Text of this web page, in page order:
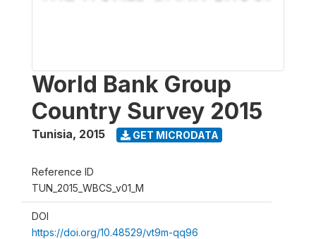
World Bank Group
Country Survey 2015
Tunisia, 2015 GET MICRODATA
Reference ID
TUN_2015_WBCS_v01_M
DOI
https://doi.org/10.48529/vt9m-qq96